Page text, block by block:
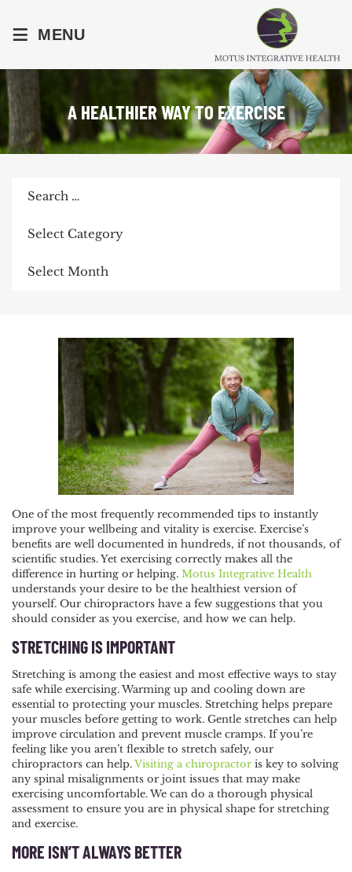
≡ MENU
A HEALTHIER WAY TO EXERCISE
One of the most frequently recommended tips to instantly
improve your wellbeing and vitality is exercise. Exercise’s
benefits are well documented in hundreds, if not thousands, of
scientific studies. Yet exercising correctly makes all the
difference in hurting or helping. Motus Integrative Health
understands your desire to be the healthiest version of
yourself. Our chiropractors have a few suggestions that you
should consider as you exercise, and how we can help.
STRETCHING IS IMPORTANT
Stretching is among the easiest and most effective ways to stay
safe while exercising. Warming up and cooling down are
essential to protecting your muscles. Stretching helps prepare
your muscles before getting to work. Gentle stretches can help
improve circulation and prevent muscle cramps. If you’re
feeling like you aren’t flexible to stretch safely, our
chiropractors can help.Visiting a chiropractor is key to solving
any spinal misalignments or joint issues that may make
exercising uncomfortable. We can do a thorough physical
assessment to ensure you are in physical shape for stretching
and exercise.
MORE ISN’T ALWAYS BETTER
NAVIGATION